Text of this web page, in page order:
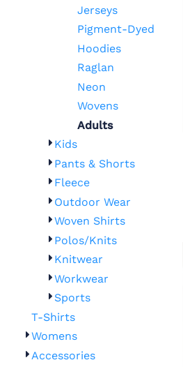
Jerseys
Pigment-Dyed
Hoodies
Raglan
Neon
Wovens
Adults
Kids
Pants & Shorts
Fleece
Outdoor Wear
Woven Shirts
Polos/Knits
Knitwear
Workwear
Sports
T-Shirts
Womens
Accessories